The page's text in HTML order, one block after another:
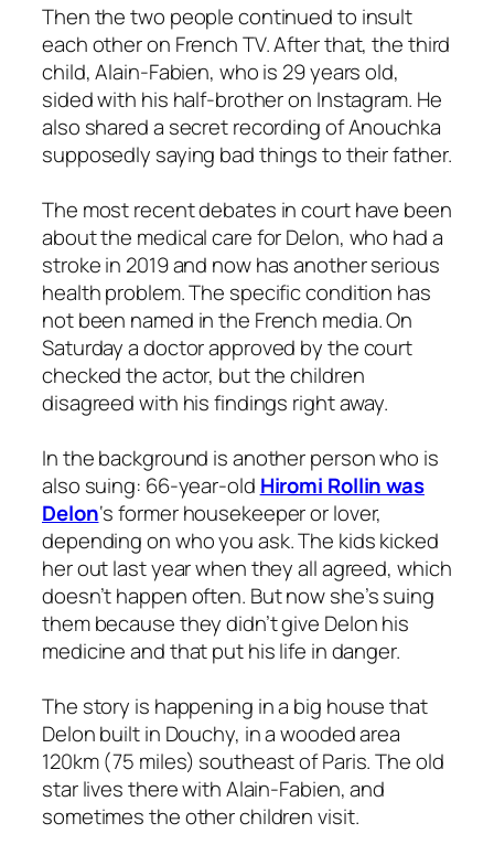
Then the two people continued to insult
each other on French TV. After that, the third
child, Alain-Fabien, who is 29 years old,
sided with his half-brother on Instagram. He
also shared a secret recording of Anouchka
supposedly saying bad things to their father.
The most recent debates in court have been
about the medical care for Delon, who had a
stroke in 2019 and now has another serious
health problem. The specific condition has
not been named in the French media. On
Saturday a doctor approved by the court
checked the actor, but the children
disagreed with his findings right away.
In the background is another person who is
also suing: 66-year-old Hiromi Rollin was
Delon‘s former housekeeper or lover,
depending on who you ask. The kids kicked
her out last year when they all agreed, which
doesn’t happen often. But now she’s suing
them because they didn’t give Delon his
medicine and that put his life in danger.
The story is happening in a big house that
Delon built in Douchy, in a wooded area
120km (75 miles) southeast of Paris. The old
star lives there with Alain-Fabien, and
sometimes the other children visit.